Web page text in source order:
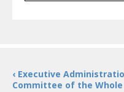
‹ Executive
Committee of the